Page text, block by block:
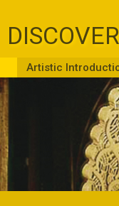
Artistic